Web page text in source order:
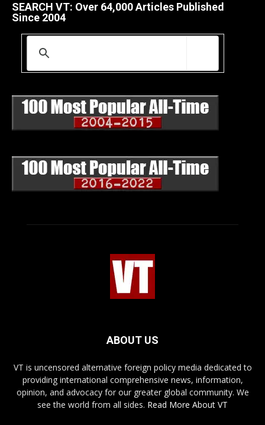
SEARCH VT: Over 64,000 Articles Published
Since 2004
ABOUT US
VT is uncensored alternative foreign policy media dedicated to
providing international comprehensive news, information,
opinion, and advocacy for our greater global community. We
see the world from all sides. Read More About VT